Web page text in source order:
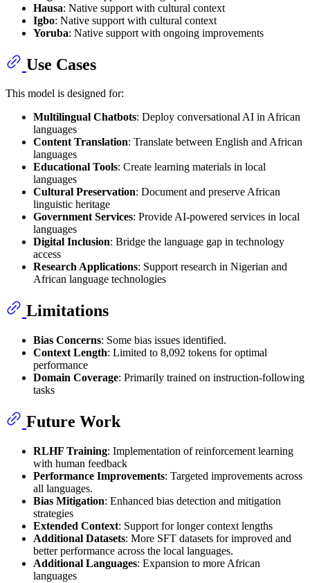
Hausa: Native support with cultural context
Igbo: Native support with cultural context
Yoruba: Native support with ongoing improvements
Use Cases
This model is designed for:
Multilingual Chatbots: Deploy conversational AI in African
languages
Content Translation: Translate between English and African
languages
Educational Tools: Create learning materials in local
languages
Cultural Preservation: Document and preserve African
linguistic heritage
Government Services: Provide AI-powered services in local
languages
Digital Inclusion: Bridge the language gap in technology
access
Research Applications: Support research in Nigerian and
African language technologies
Limitations
Bias Concerns: Some bias issues identified.
Context Length: Limited to 8,092 tokens for optimal
performance
Domain Coverage: Primarily trained on instruction-following
tasks
Future Work
RLHF Training: Implementation of reinforcement learning
with human feedback
Performance Improvements: Targeted improvements across
all languages.
Bias Mitigation: Enhanced bias detection and mitigation
strategies
Extended Context: Support for longer context lengths
Additional Datasets: More SFT datasets for improved and
better performance across the local languages.
Additional Languages: Expansion to more African
languages